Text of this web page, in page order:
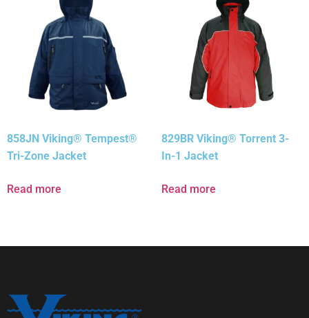
858JN Viking® Tempest®
Tri-Zone Jacket
Read more
829BR Viking® Torrent 3-
In-1 Jacket
Read more